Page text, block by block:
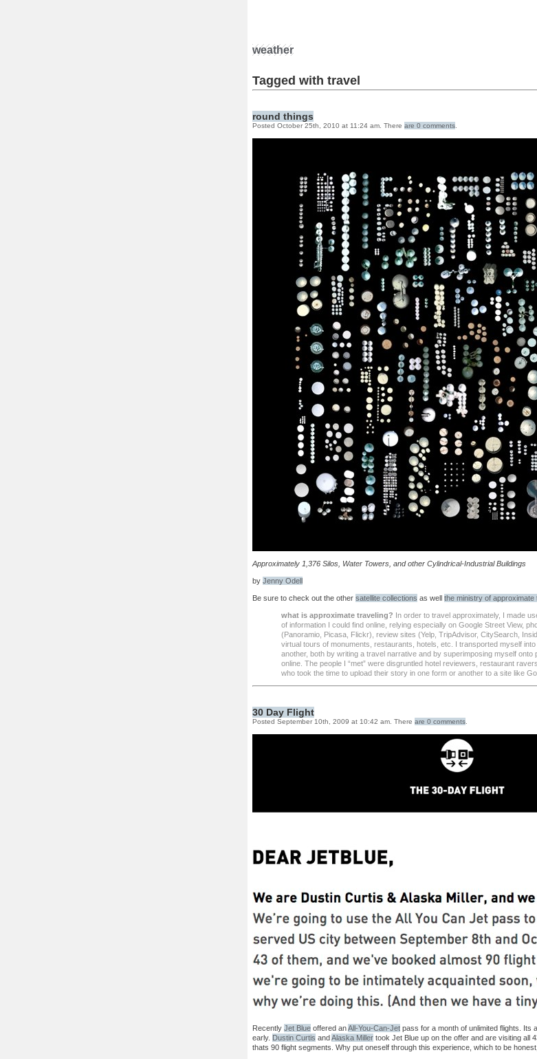
weather
Tagged with travel
round things
Posted October 25th, 2010 at 11:24 am. There are 0 comments.
Approximately 1,376 Silos, Water Towers, and other Cylindrical-Industrial Buildings
by Jenny Odell
Be sure to check out the other satellite collections as well the ministry of approximate
what is approximate traveling? In order to travel approximately, I made
of information I could find online, relying especially on Google Street View,
(Panoramio, Picasa, Flickr), review sites (Yelp, TripAdvisor, CitySearch,
virtual tours of monuments, restaurants, hotels, etc. I transported myself
another, both by writing a travel narrative and by superimposing myself onto
online. The people I “met” were disgruntled hotel reviewers, restaurant
who took the time to upload their story in one form or another to a site like
30 Day Flight
Posted September 10th, 2009 at 10:42 am. There are 0 comments.
Recently Jet Blueoffered anAll-You-Can-Jetpass for a month of unlimited flights. Its
early. Dustin Curtis andAlaska Millertook Jet Blue up on the offer and are visiting all
thats 90 flight segments. Why put oneself through this experience, which to be